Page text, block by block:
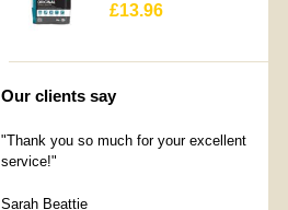
£13.96
Our clients say
"Thank you so much for your excellent
service!"
Sarah Beattie